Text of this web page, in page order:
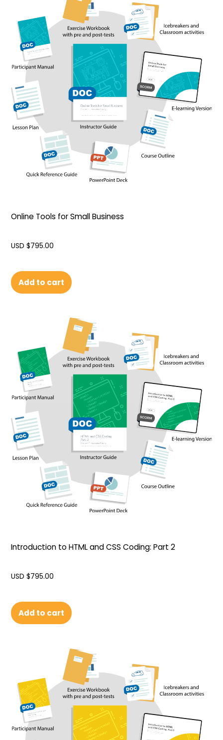
Online Tools for Small Business
USD $795.00
Add to cart
Introduction to HTML and CSS Coding: Part 2
USD $795.00
Add to cart